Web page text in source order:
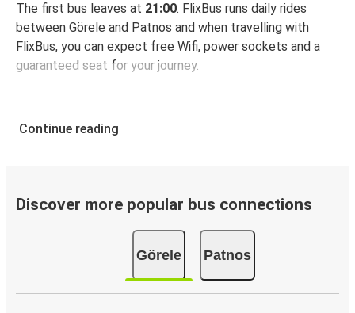
The first bus leaves at 21:00. FlixBus runs daily rides
between Görele and Patnos and when travelling with
FlixBus, you can expect free Wifi, power sockets and a
guaranteed seat for your journey.
Continue reading
Discover more popular bus connections
Görele Patnos